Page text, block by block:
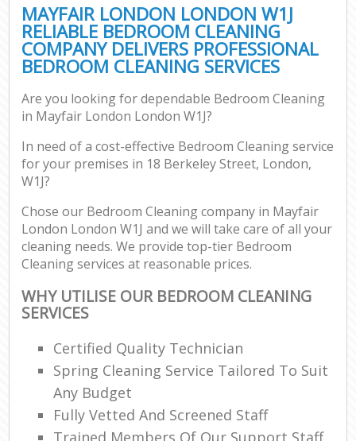
MAYFAIR LONDON LONDON W1J
RELIABLE BEDROOM CLEANING
COMPANY DELIVERS PROFESSIONAL
BEDROOM CLEANING SERVICES
Are you looking for dependable Bedroom Cleaning
in Mayfair London London W1J?
In need of a cost-effective Bedroom Cleaning service
for your premises in 18 Berkeley Street, London,
W1J?
Chose our Bedroom Cleaning company in Mayfair
London London W1J and we will take care of all your
cleaning needs. We provide top-tier Bedroom
Cleaning services at reasonable prices.
WHY UTILISE OUR BEDROOM CLEANING
SERVICES
Certified Quality Technician
Spring Cleaning Service Tailored To Suit
Any Budget
Fully Vetted And Screened Staff
Trained Members Of Our Support Staff